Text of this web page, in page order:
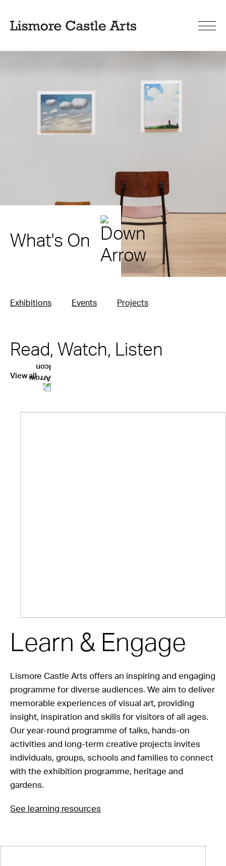
What's On
Exhibitions Events Projects
Read, Watch, Listen
View all
Learn & Engage
Lismore Castle Arts offers an inspiring and engaging
programme for diverse audiences. We aim to deliver
memorable experiences of visual art, providing
insight, inspiration and skills for visitors of all ages.
Our year-round programme of talks, hands-on
activities and long-term creative projects invites
individuals, groups, schools and families to connect
with the exhibition programme, heritage and
gardens.
See learning resources